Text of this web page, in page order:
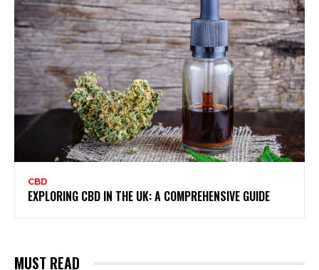
CBD
EXPLORING CBD IN THE UK: A COMPREHENSIVE GUIDE
MUST READ